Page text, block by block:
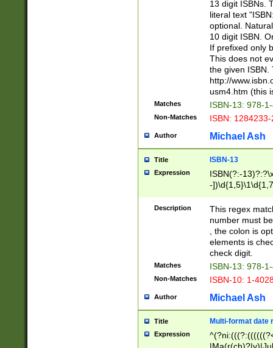
13 digit ISBNs.
literal text
optional.
10 digit ISBN.
If prefixed only
This does not
the given ISBN.
http://
usm4.htm (this
Matches ISBN-13: 978-
Non-Matches ISBN:
Author Michael Ash
Title ISBN-13
Expression
ISBN(?:-
-
Description
This regex
number must
, the colon is
elements is
check digit.
Matches ISBN-13: 978-
Non-Matches ISBN-10: 1-
Author Michael Ash
Title Multi-format date
Expression